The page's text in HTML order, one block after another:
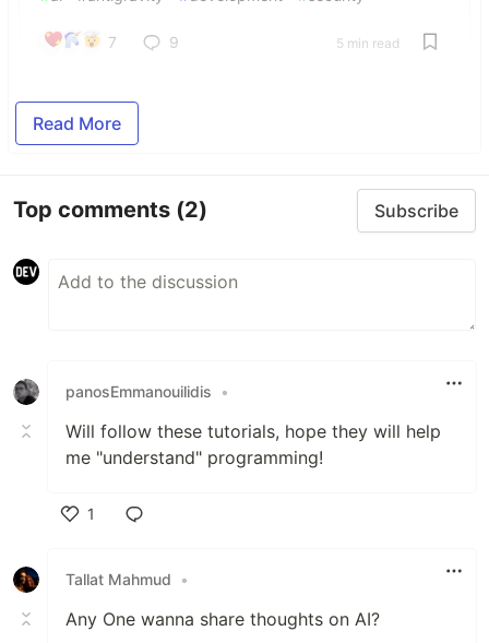
7 9 5 min read
Read More
Top comments (2) Subscribe
panosEmmanouilidis •
Will follow these tutorials, hope they will help
me "understand" programming!
1
Tallat Mahmud
•
Any One wanna share thoughts on AI?